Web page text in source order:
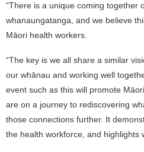
“There is a unique coming together
whanaungatanga, and we believe
Māori health workers.
“The key is we all share a similar
our whānau and working well
event such as this will promote
are on a journey to rediscovering
those connections further. It
the health workforce, and highlights